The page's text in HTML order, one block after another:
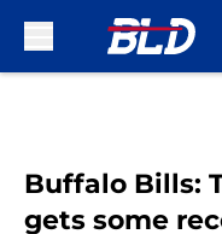
Buffalo Bills:
gets some